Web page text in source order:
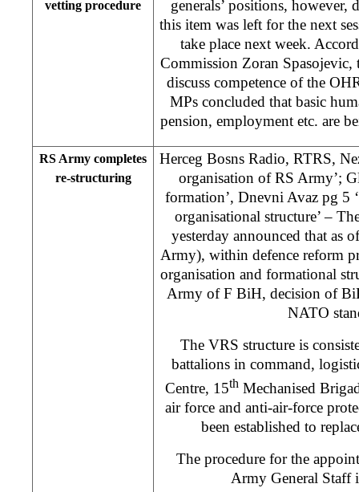
vetting procedure
generals’ positions,
this item was left for the next
take place next week.
Commission Zoran Spasojevic,
discuss competence of the
MPs concluded that basic
pension, employment etc. are
RS Army completes
re-structuring
Herceg Bosns Radio, RTRS,
organisation of RS Army’;
formation’, Dnevni Avaz pg 5
organisational structure’ –
yesterday announced that as
Army), within defence reform
organisation and formational
Army of F BiH, decision of
NATO
The VRS structure is
battalions in command,
Centre, 15thMechanised
air force and anti-air-force
been established to
The procedure for the
Army General Staff